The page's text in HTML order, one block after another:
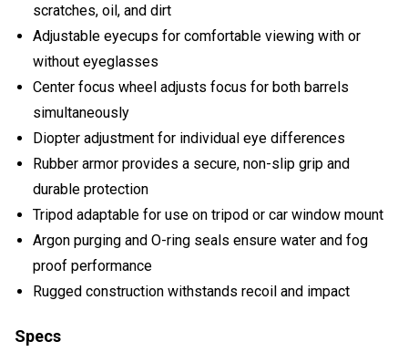
scratches, oil, and dirt
Adjustable eyecups for comfortable viewing with or
without eyeglasses
Center focus wheel adjusts focus for both barrels
simultaneously
Diopter adjustment for individual eye differences
Rubber armor provides a secure, non-slip grip and
durable protection
Tripod adaptable for use on tripod or car window mount
Argon purging and O-ring seals ensure water and fog
proof performance
Rugged construction withstands recoil and impact
Specs